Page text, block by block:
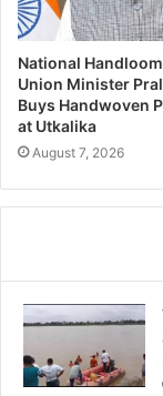
National
Union Minister
Buys Handwoven
at Utkalika
August 7, 2026